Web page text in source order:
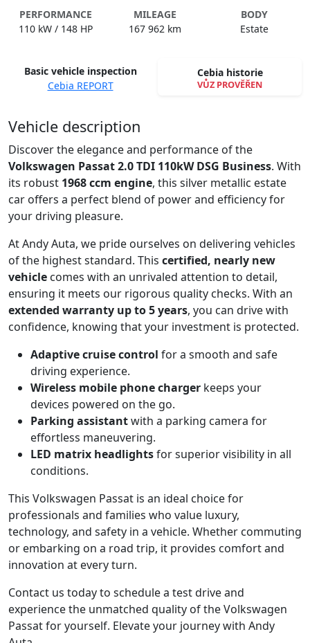
PERFORMANCE
110 kW / 148 HP
MILEAGE
167 962 km
BODY
Estate
Basic vehicle inspection
Cebia REPORT
Cebia historie
VŮZ PROVĚŘEN
Spustit video
Vehicle description
Discover the elegance and performance of the
Volkswagen Passat 2.0 TDI 110kW DSG Business. With
its robust 1968 ccm engine, this silver metallic estate
car offers a perfect blend of power and efficiency for
your driving pleasure.
At Andy Auta, we pride ourselves on delivering vehicles
of the highest standard. This certified, nearly new
vehicle comes with an unrivaled attention to detail,
ensuring it meets our rigorous quality checks. With an
extended warranty up to 5 years, you can drive with
confidence, knowing that your investment is protected.
Adaptive cruise control for a smooth and safe
driving experience.
Wireless mobile phone charger keeps your
devices powered on the go.
Parking assistantwith a parking camera for
effortless maneuvering.
LED matrix headlightsfor superior visibility in all
conditions.
This Volkswagen Passat is an ideal choice for
professionals and families who value luxury,
technology, and safety in a vehicle. Whether commuting
or embarking on a road trip, it provides comfort and
innovation at every turn.
Contact us today to schedule a test drive and
experience the unmatched quality of the Volkswagen
Passat for yourself. Elevate your journey with Andy